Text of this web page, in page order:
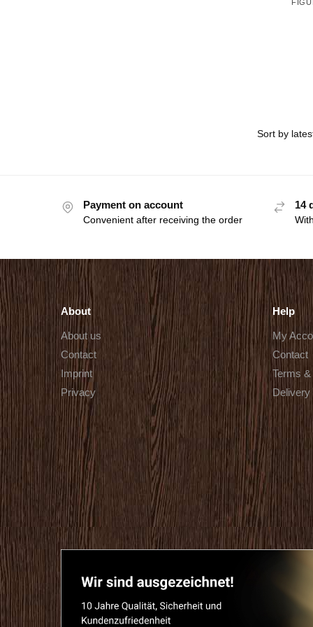
Payment on account
Convenient after receiving the order
14
About
About us
Contact
Imprint
Privacy
Help
My
Contact
Terms
Delivery